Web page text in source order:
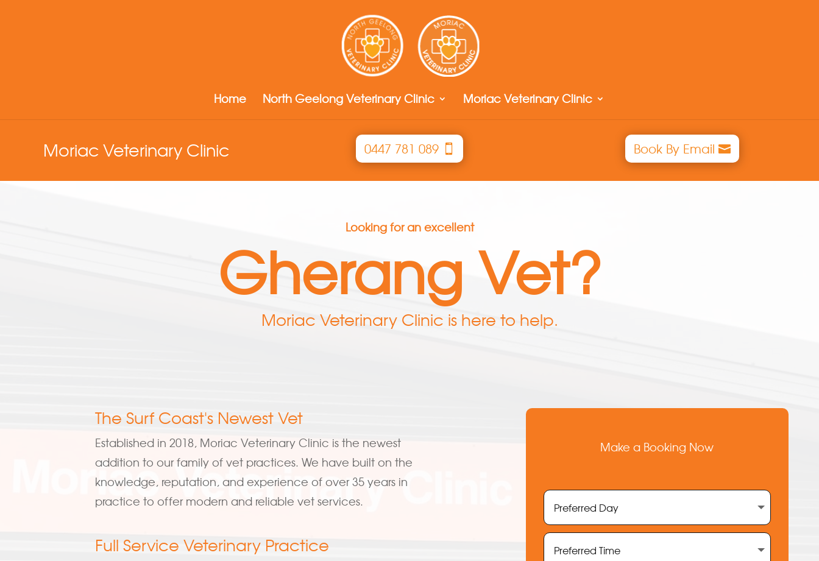
Home North Geelong Veterinary Clinic Moriac Veterinary Clinic
Moriac Veterinary Clinic 0447 781 089 Book By Email
Looking for an excellent
Gherang Vet?
Moriac Veterinary Clinic is here to help.
The Surf Coast's Newest Vet
Established in 2018, Moriac Veterinary Clinic is the newest
addition to our family of vet practices. We have built on the
knowledge, reputation, and experience of over 35 years in
practice to offer modern and reliable vet services.
Full Service Veterinary Practice
Make a Booking Now